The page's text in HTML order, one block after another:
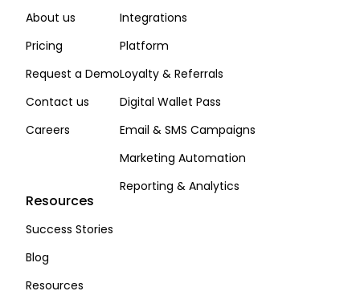
About us
Pricing
Request a Demo
Contact us
Careers
Integrations
Platform
Loyalty & Referrals
Digital Wallet Pass
Email & SMS Campaigns
Marketing Automation
Reporting & Analytics
Resources
Success Stories
Blog
Resources